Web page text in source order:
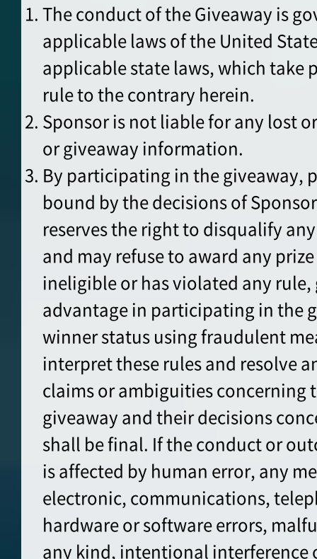
The conduct of the Giveaway is
applicable laws of the United
applicable state laws, which take
rule to the contrary herein.
Sponsor is not liable for any lost
or giveaway information.
By participating in the giveaway,
bound by the decisions of
reserves the right to disqualify
and may refuse to award any
ineligible or has violated any
advantage in participating in the
winner status using fraudulent
interpret these rules and resolve
claims or ambiguities concerning
giveaway and their decisions
shall be final. If the conduct or
is affected by human error, any
electronic, communications,
hardware or software errors,
any kind, intentional interference